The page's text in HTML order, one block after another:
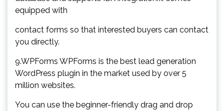
equipped with
contact forms so that interested buyers can contact
you directly.
9.WPForms WPForms is the best lead generation
WordPress plugin in the market used by over 5
million websites.
You can use the beginner-friendly drag and drop